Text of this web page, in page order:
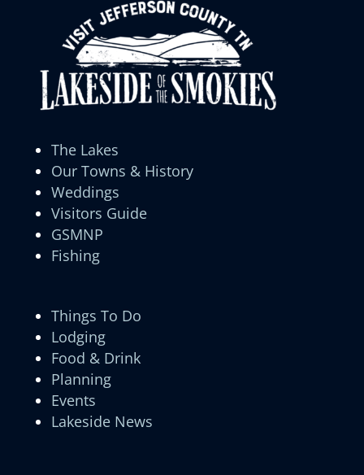
The Lakes
Our Towns & History
Weddings
Visitors Guide
GSMNP
Fishing
Things To Do
Lodging
Food & Drink
Planning
Events
Lakeside News